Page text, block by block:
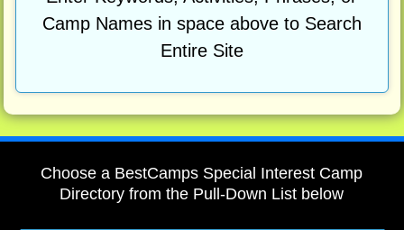
Camp Names in space above to Search
Entire Site
Choose a BestCamps Special Interest Camp
Directory from the Pull-Down List below